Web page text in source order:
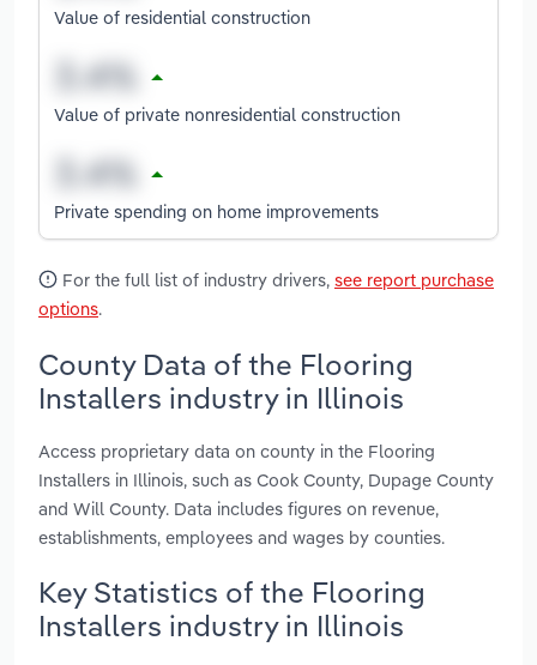
Value of residential construction
Value of private nonresidential construction
Private spending on home improvements
For the full list of industry drivers, see report purchase
options.
County Data of the Flooring
Installers industry in Illinois
Access proprietary data on county in the Flooring
Installers in Illinois, such as Cook County, Dupage County
and Will County. Data includes figures on revenue,
establishments, employees and wages by counties.
Key Statistics of the Flooring
Installers industry in Illinois